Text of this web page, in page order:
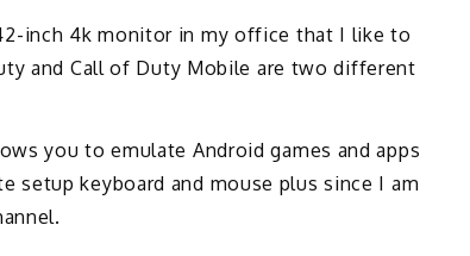
inch 4k monitor in my office that I like to
and Call of Duty Mobile are two different
you to emulate Android games and apps
setup keyboard and mouse plus since I am